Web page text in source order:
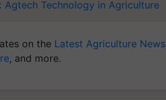
Agtech Technology in Agriculture
on the Latest Agriculture News
, and more.